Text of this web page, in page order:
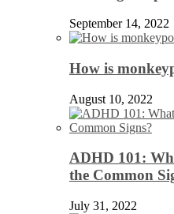
September 14, 2022
How is
August 10, 2022
ADHD 101:
the Common
July 31, 2022